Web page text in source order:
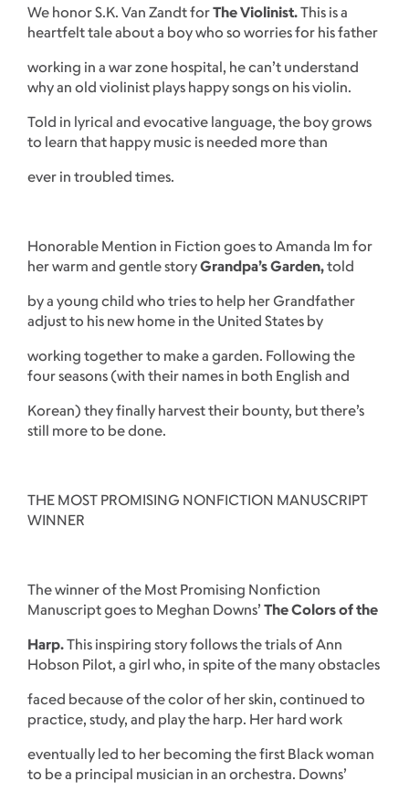
We honor S.K. Van Zandt forThe Violinist.This is a
heartfelt tale about a boy who so worries for his father
working in a war zone hospital, he can’t understand
why an old violinist plays happy songs on his violin.
Told in lyrical and evocative language, the boy grows
to learn that happy music is needed more than
ever in troubled times.
Honorable Mention in Fiction goes to Amanda Im for
her warm and gentle storyGrandpa’s Garden,told
by a young child who tries to help her Grandfather
adjust to his new home in the United States by
working together to make a garden. Following the
four seasons (with their names in both English and
Korean) they finally harvest their bounty, but there’s
still more to be done.
THE MOST PROMISING NONFICTION MANUSCRIPT
WINNER
The winner of the Most Promising Nonfiction
Manuscript goes to Meghan Downs’ The Colors of the
Harp.This inspiring story follows the trials of Ann
Hobson Pilot, a girl who, in spite of the many obstacles
faced because of the color of her skin, continued to
practice, study, and play the harp. Her hard work
eventually led to her becoming the first Black woman
to be a principal musician in an orchestra. Downs’